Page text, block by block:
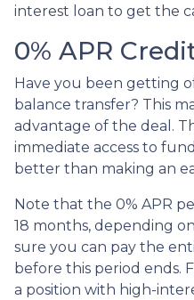
interest loan to get the
0% APR
Have you been getting
balance transfer? This
advantage of the deal.
immediate access to
better than making an
Note that the 0% APR
18 months, depending
sure you can pay the
before this period ends.
a position with high-